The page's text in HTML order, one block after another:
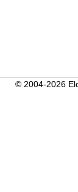
© 2004-2026